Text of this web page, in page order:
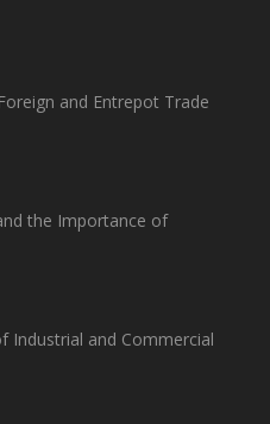
and Entrepot Trade
the Importance of
Industrial and Commercial